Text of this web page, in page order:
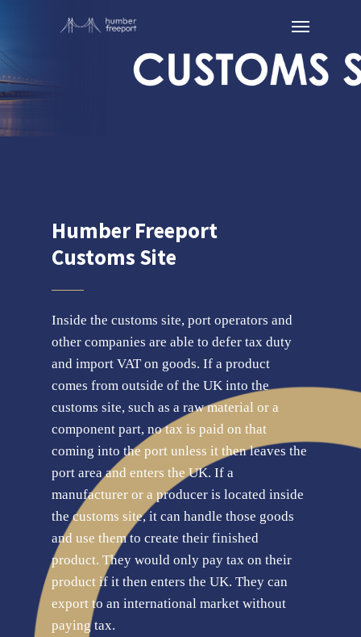
Humber Freeport
Customs Site
Inside the customs site, port operators and
other companies are able to defer tax duty
and import VAT on goods. If a product
comes from outside of the UK into the
customs site, such as a raw material or a
component part, no tax is paid on that
coming into the port unless it then leaves the
port area and enters the UK. If a
manufacturer or a producer is located inside
the customs site, it can handle those goods
and use them to create their finished
product. They would only pay tax on their
product if it then enters the UK. They can
export to an international market without
paying tax.